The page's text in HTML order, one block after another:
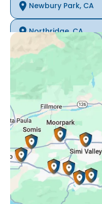
Newbury Park, CA
Northridge, CA
Oak Park, CA
Porter Ranch, CA
Reseda, CA
Simi Valley, CA
Somis, CA
Tarzana, CA